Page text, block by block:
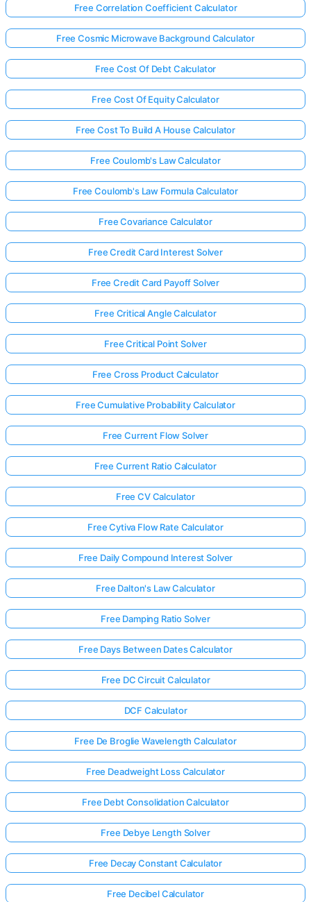
Free Correlation Coefficient Calculator
Free Cosmic Microwave Background Calculator
Free Cost Of Debt Calculator
Free Cost Of Equity Calculator
Free Cost To Build A House Calculator
Free Coulomb's Law Calculator
Free Coulomb's Law Formula Calculator
Free Covariance Calculator
Free Credit Card Interest Solver
Free Credit Card Payoff Solver
Free Critical Angle Calculator
Free Critical Point Solver
Free Cross Product Calculator
Free Cumulative Probability Calculator
Free Current Flow Solver
Free Current Ratio Calculator
Free CV Calculator
Free Cytiva Flow Rate Calculator
Free Daily Compound Interest Solver
Free Dalton's Law Calculator
Free Damping Ratio Solver
Free Days Between Dates Calculator
Free DC Circuit Calculator
DCF Calculator
Free De Broglie Wavelength Calculator
Free Deadweight Loss Calculator
Free Debt Consolidation Calculator
Free Debye Length Solver
Free Decay Constant Calculator
Free Decibel Calculator